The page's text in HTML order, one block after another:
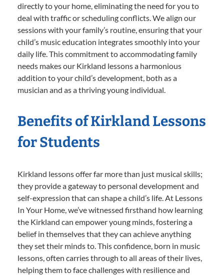
directly to your home, eliminating the need for you to
deal with traffic or scheduling conflicts. We align our
sessions with your family’s routine, ensuring that your
child’s music education integrates smoothly into your
daily life. This commitment to accommodating family
needs makes our Kirkland lessons a harmonious
addition to your child’s development, both as a
musician and as a thriving young individual.
Benefits of Kirkland Lessons
for Students
Kirkland lessons offer far more than just musical skills;
they provide a gateway to personal development and
self-expression that can shape a child’s life. At Lessons
In Your Home, we’ve witnessed firsthand how learning
the Kirkland can empower young minds, fostering a
belief in themselves that they can achieve anything
they set their minds to. This confidence, born in music
lessons, often carries through to all areas of their lives,
helping them to face challenges with resilience and